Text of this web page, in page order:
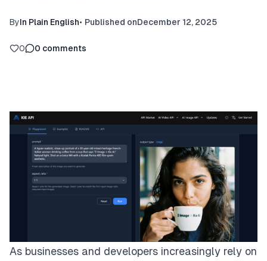
ByIn Plain English• Published onDecember 12, 2025
0 0 comments
As businesses and developers increasingly rely on